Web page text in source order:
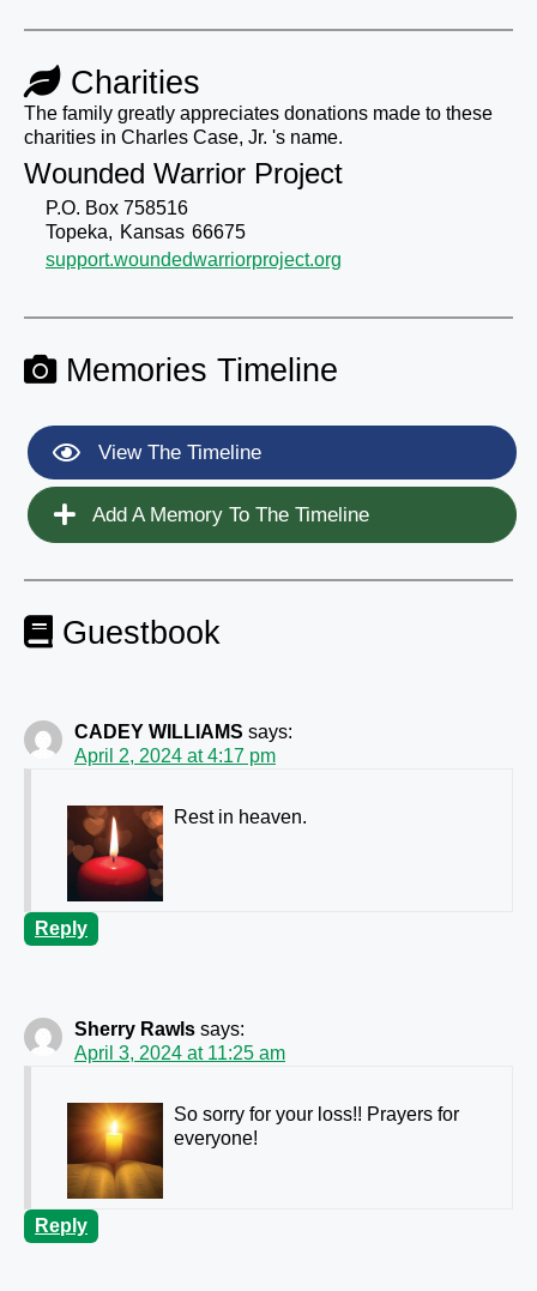
Charities
The family greatly appreciates donations made to these
charities in Charles Case, Jr. 's name.
Wounded Warrior Project
P.O. Box 758516
Topeka, Kansas 66675
support.woundedwarriorproject.org
Memories Timeline
View The Timeline
Add A Memory To The Timeline
Guestbook
CADEY WILLIAMS says:
April 2, 2024 at 4:17 pm
Rest in heaven.
Reply
Sherry Rawls says:
April 3, 2024 at 11:25 am
So sorry for your loss!! Prayers for
everyone!
Reply